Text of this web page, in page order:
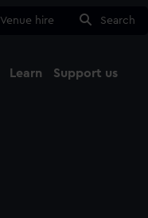
Venue hire Search
Learn Support us